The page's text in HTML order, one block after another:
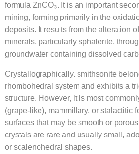
formula ZnCO₃. It is an important
mining, forming primarily in the
deposits. It results from the alteration
minerals, particularly sphalerite,
groundwater containing dissolved
Crystallographically, smithsonite
rhombohedral system and exhibits a
structure. However, it is most
(grape-like), mammillary, or stalactitic
surfaces that may be smooth or
crystals are rare and usually small,
or scalenohedral shapes.